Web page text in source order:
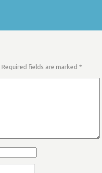
Required fields are marked *